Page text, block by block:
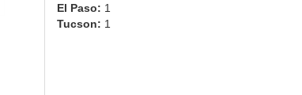
El Paso: 1
Tucson: 1